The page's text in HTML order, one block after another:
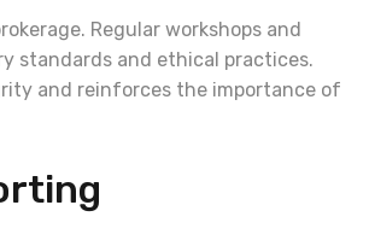
Regular workshops and
standards and ethical practices.
and reinforces the importance of